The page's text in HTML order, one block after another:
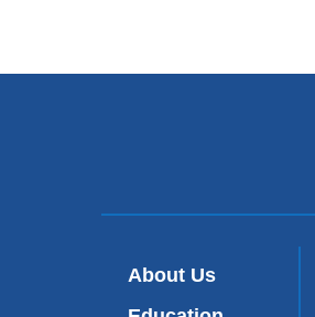
About Us